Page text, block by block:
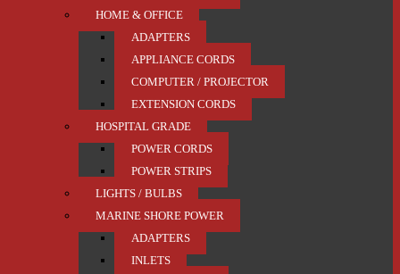
HOME & OFFICE
ADAPTERS
APPLIANCE CORDS
COMPUTER / PROJECTOR
EXTENSION CORDS
HOSPITAL GRADE
POWER CORDS
POWER STRIPS
LIGHTS / BULBS
MARINE SHORE POWER
ADAPTERS
INLETS